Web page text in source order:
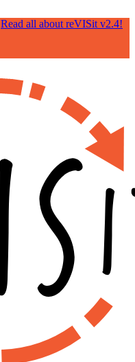
Read all about reVISit v2.4!